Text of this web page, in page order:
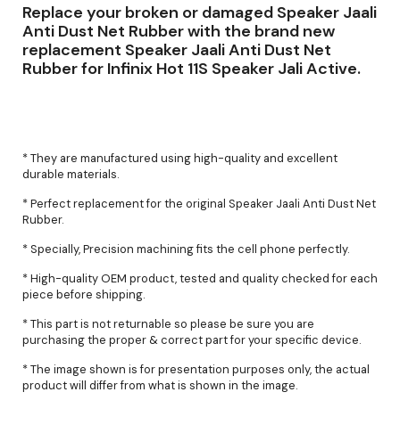
Replace your broken or damaged Speaker Jaali
Anti Dust Net Rubber with the brand new
replacement Speaker Jaali Anti Dust Net
Rubber for Infinix Hot 11S Speaker Jali Active.
* They are manufactured using high-quality and excellent
durable materials.
* Perfect replacement for the original Speaker Jaali Anti Dust Net
Rubber.
* Specially, Precision machining fits the cell phone perfectly.
* High-quality OEM product, tested and quality checked for each
piece before shipping.
* This part is not returnable so please be sure you are
purchasing the proper & correct part for your specific device.
* The image shown is for presentation purposes only, the actual
product will differ from what is shown in the image.